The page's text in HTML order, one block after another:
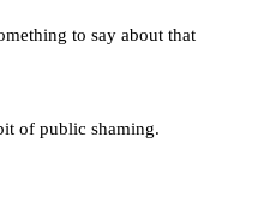
to say about that
of public shaming.